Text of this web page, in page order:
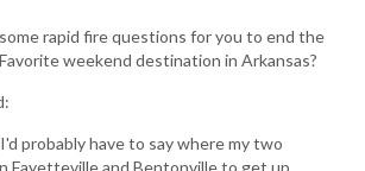
rapid fire questions for you to end the
weekend destination in Arkansas?
probably have to say where my two
Fayetteville and Bentonville to get up